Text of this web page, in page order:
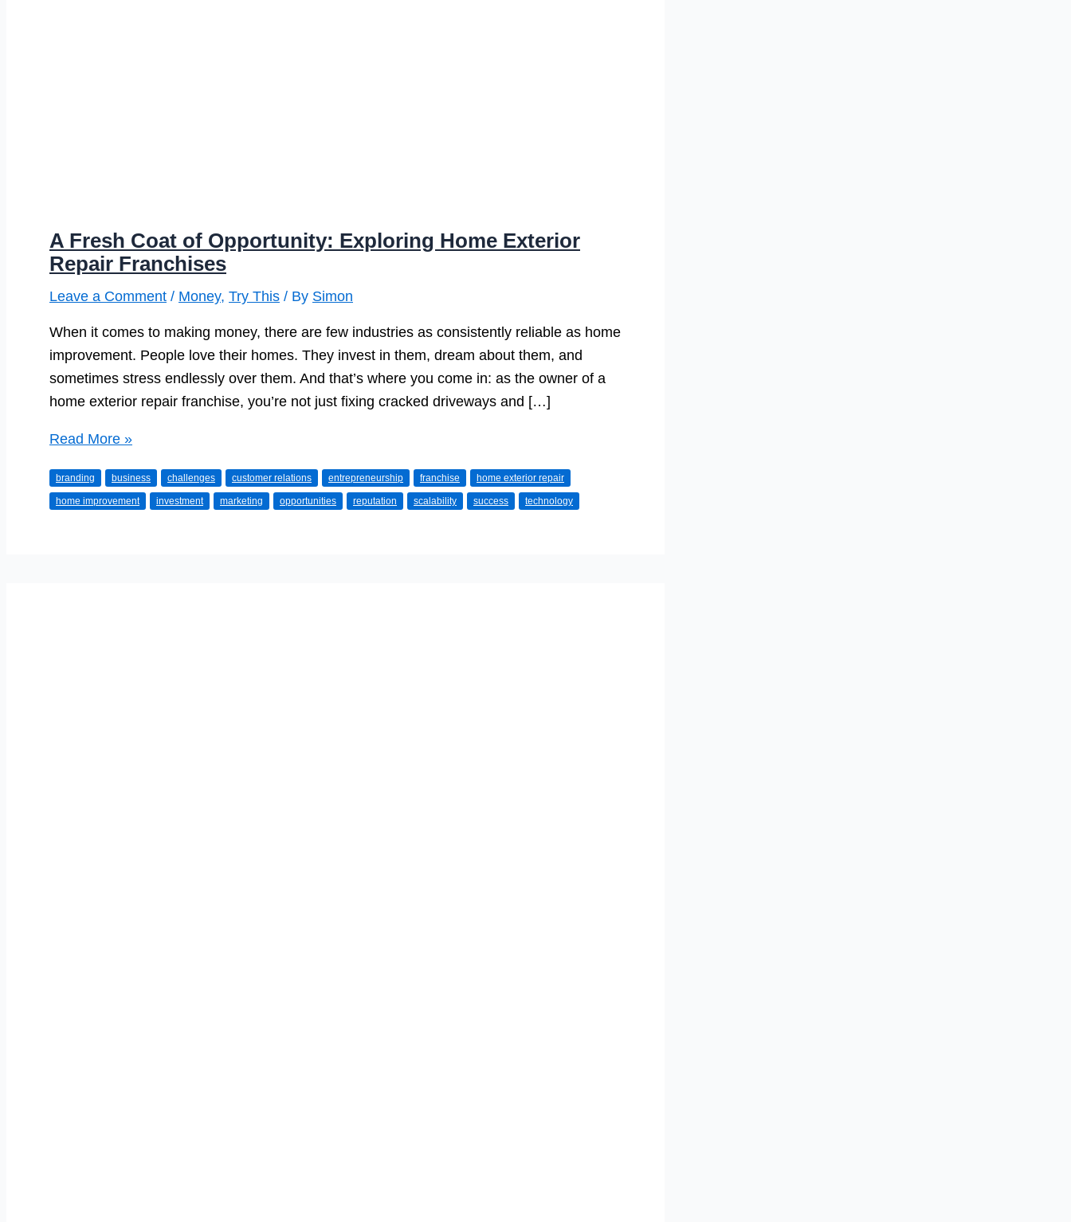
A Fresh Coat of Opportunity: Exploring Home Exterior
Repair Franchises
Leave a Comment / Money, Try This / By Simon
When it comes to making money, there are few industries as consistently reliable as home
improvement. People love their homes. They invest in them, dream about them, and
sometimes stress endlessly over them. And that’s where you come in: as the owner of a
home exterior repair franchise, you’re not just fixing cracked driveways and […]
A
Coat
of
Read More »
branding business challenges customer relations entrepreneurship franchise home exterior repair
home improvement investment marketing opportunities reputation scalability success technology